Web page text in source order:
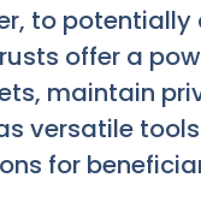
to
offer a
maintain
versatile
for